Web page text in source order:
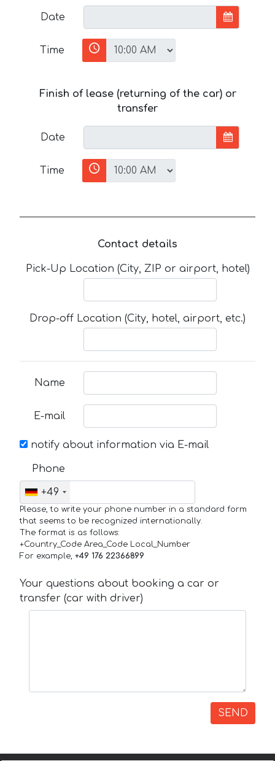
Date
Time
Finish of lease (returning of the car) or
transfer
Date
Time
Contact details
Pick-Up Location (City, ZIP or airport, hotel)
Drop-off Location (City, hotel, airport, etc.)
Name
E-mail
notify about information via E-mail
Phone
+49
Please, to write your phone number in a standard form
that seems to be recognized internationally.
The format is as follows:
+Country_Code Area_Code Local_Number
For example, +49 176 22366899
Your questions about booking a car or
transfer (car with driver)
SEND